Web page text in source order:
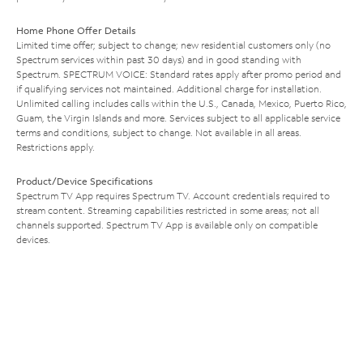
Home Phone Offer Details
Limited time offer; subject to change; new residential customers only (no
Spectrum services within past 30 days) and in good standing with
Spectrum. SPECTRUM VOICE: Standard rates apply after promo period and
if qualifying services not maintained. Additional charge for installation.
Unlimited calling includes calls within the U.S., Canada, Mexico, Puerto Rico,
Guam, the Virgin Islands and more. Services subject to all applicable service
terms and conditions, subject to change. Not available in all areas.
Restrictions apply.
Product/Device Specifications
Spectrum TV App requires Spectrum TV. Account credentials required to
stream content. Streaming capabilities restricted in some areas; not all
channels supported. Spectrum TV App is available only on compatible
devices.